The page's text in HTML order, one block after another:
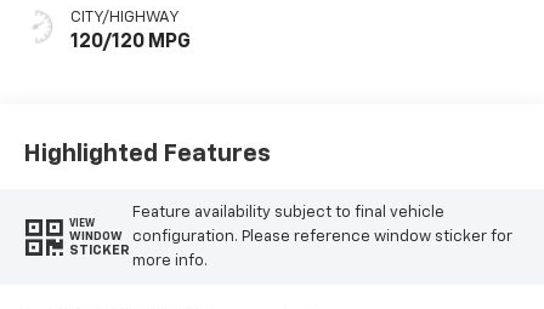
Seat Trim
CITY/HIGHWAY
120/120 MPG
Highlighted Features
VIEW
WINDOW
STICKER
Feature availability subject to final vehicle
configuration. Please reference window sticker for
more info.